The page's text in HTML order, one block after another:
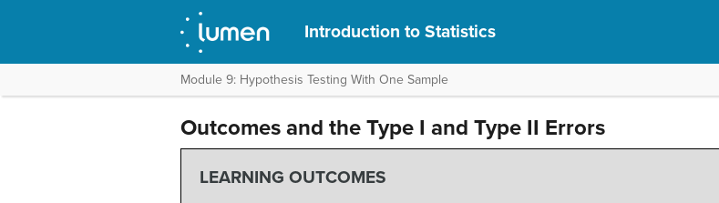
Introduction to Statistics
Module 9: Hypothesis Testing With One Sample
Outcomes and the Type I and Type II Errors
LEARNING OUTCOMES